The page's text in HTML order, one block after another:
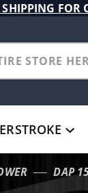
FOR
DAP